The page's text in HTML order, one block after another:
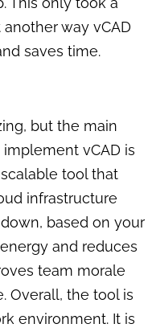
way vCAD
saves time.
but the main
vCAD is
tool that
infrastructure
based on your
and reduces
team morale
Overall, the tool is
environment. It is